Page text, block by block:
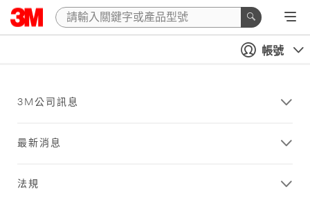
帳號
3M公司訊息
最新消息
法規